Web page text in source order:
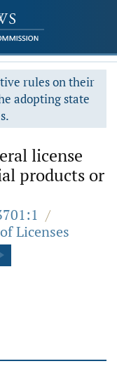
rules on their
adopting state
license
products or
/
Licenses